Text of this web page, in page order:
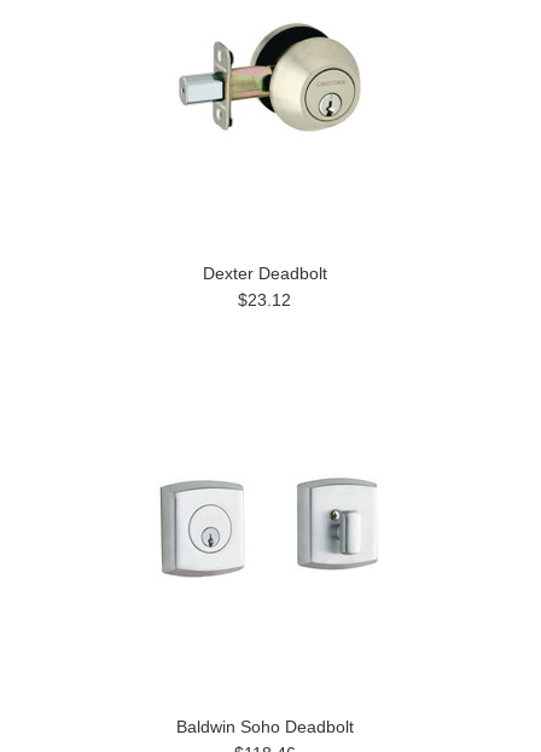
Dexter Deadbolt
$23.12
Baldwin Soho Deadbolt